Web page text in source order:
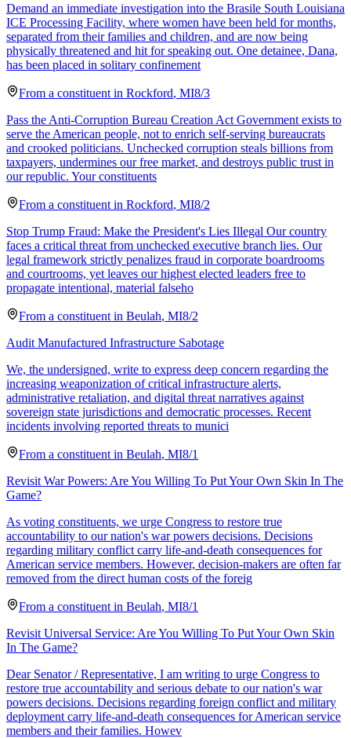
Demand an immediate investigation into the Brasile South Louisiana
ICE Processing Facility, where women have been held for months,
separated from their families and children, and are now being
physically threatened and hit for speaking out. One detainee, Dana,
has been placed in solitary confinement
From a constituent in Rockford, MI8/3
Pass the Anti-Corruption Bureau Creation Act Government exists to
serve the American people, not to enrich self-serving bureaucrats
and crooked politicians. Unchecked corruption steals billions from
taxpayers, undermines our free market, and destroys public trust in
our republic. Your constituents
From a constituent in Rockford, MI8/2
Stop Trump Fraud: Make the President's Lies Illegal Our country
faces a critical threat from unchecked executive branch lies. Our
legal framework strictly penalizes fraud in corporate boardrooms
and courtrooms, yet leaves our highest elected leaders free to
propagate intentional, material falseho
From a constituent in Beulah, MI8/2
Audit Manufactured Infrastructure Sabotage
We, the undersigned, write to express deep concern regarding the
increasing weaponization of critical infrastructure alerts,
administrative retaliation, and digital threat narratives against
sovereign state jurisdictions and democratic processes. Recent
incidents involving reported threats to munici
From a constituent in Beulah, MI8/1
Revisit War Powers: Are You Willing To Put Your Own Skin In The
Game?
As voting constituents, we urge Congress to restore true
accountability to our nation's war powers decisions. Decisions
regarding military conflict carry life-and-death consequences for
American service members. However, decision-makers are often far
removed from the direct human costs of the foreig
From a constituent in Beulah, MI8/1
Revisit Universal Service: Are You Willing To Put Your Own Skin
In The Game?
Dear Senator / Representative, I am writing to urge Congress to
restore true accountability and serious debate to our nation's war
powers decisions. Decisions regarding foreign conflict and military
deployment carry life-and-death consequences for American service
members and their families. Howev